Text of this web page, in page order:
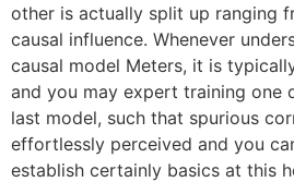
other is actually split up ranging
causal influence. Whenever
causal model Meters, it is
and you may expert training one
last model, such that spurious
effortlessly perceived and you
establish certainly basics at this